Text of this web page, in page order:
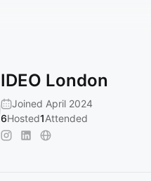
IDEO London
Joined April 2024
6Hosted1Attended